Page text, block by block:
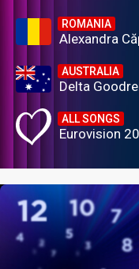
ROMANIA
Alexandra
AUSTRALIA
Delta
ALL SONGS
Eurovision